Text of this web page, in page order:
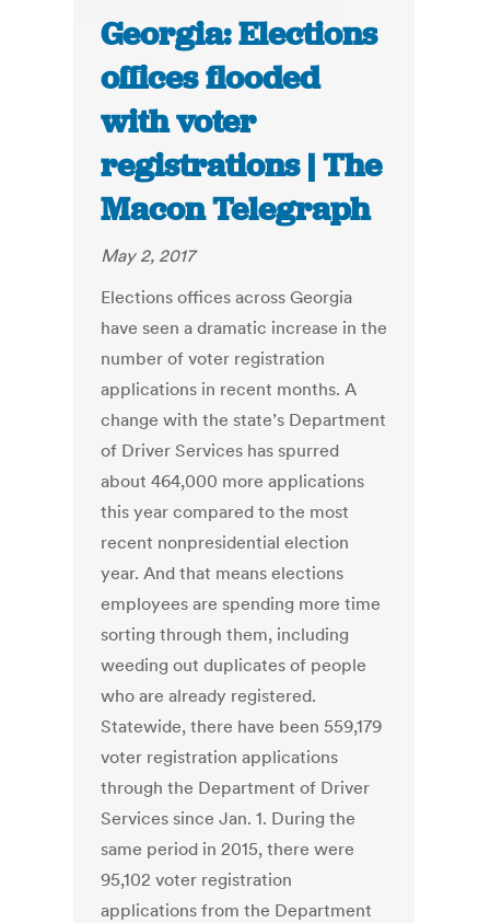
Georgia: Elections
offices flooded
with voter
registrations | The
Macon Telegraph
May 2, 2017
Elections offices across Georgia
have seen a dramatic increase in the
number of voter registration
applications in recent months. A
change with the state’s Department
of Driver Services has spurred
about 464,000 more applications
this year compared to the most
recent nonpresidential election
year. And that means elections
employees are spending more time
sorting through them, including
weeding out duplicates of people
who are already registered.
Statewide, there have been 559,179
voter registration applications
through the Department of Driver
Services since Jan. 1. During the
same period in 2015, there were
95,102 voter registration
applications from the Department